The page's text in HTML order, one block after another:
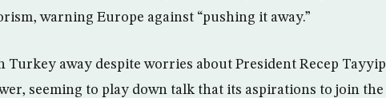
warning Europe against “pushing it away.”
Turkey away despite worries about President Recep Tayyip
seeming to play down talk that its aspirations to join the